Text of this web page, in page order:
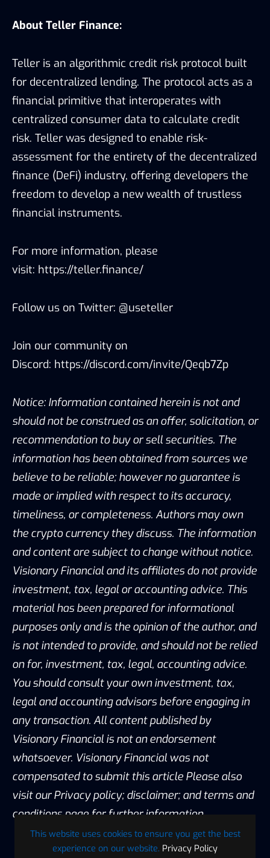
This website uses cookies to ensure you get the best
experience on our website. Privacy Policy
About Teller Finance:
Teller is an algorithmic credit risk protocol built
for decentralized lending. The protocol acts as a
financial primitive that interoperates with
centralized consumer data to calculate credit
risk. Teller was designed to enable risk-
assessment for the entirety of the decentralized
finance (DeFi) industry, offering developers the
freedom to develop a new wealth of trustless
financial instruments.
For more information, please
visit: https://teller.finance/
Follow us on Twitter: @useteller
Join our community on
Discord: https://discord.com/invite/Qeqb7Zp
Notice: Information contained herein is not and
should not be construed as an offer, solicitation, or
recommendation to buy or sell securities. The
information has been obtained from sources we
believe to be reliable; however no guarantee is
made or implied with respect to its accuracy,
timeliness, or completeness. Authors may own
the crypto currency they discuss. The information
and content are subject to change without notice.
Visionary Financial and its affiliates do not provide
investment, tax, legal or accounting advice. This
material has been prepared for informational
purposes only and is the opinion of the author, and
is not intended to provide, and should not be relied
on for, investment, tax, legal, accounting advice.
You should consult your own investment, tax,
legal and accounting advisors before engaging in
any transaction. All content published by
Visionary Financial is not an endorsement
whatsoever. Visionary Financial was not
compensated to submit this article Please also
visit our Privacy policy; disclaimer; and terms and
conditions page for further information.